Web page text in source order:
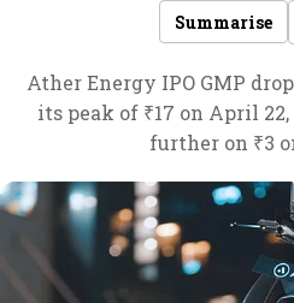
Summarise
Ather Energy IPO GMP
its peak of ₹17 on April
further on ₹3